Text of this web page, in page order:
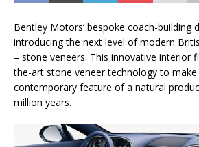
Bentley Motors’ bespoke coach-building
introducing the next level of modern
– stone veneers. This innovative interior
the-art stone veneer technology to make
contemporary feature of a natural
million years.